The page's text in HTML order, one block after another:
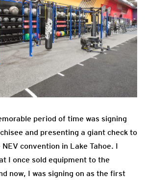
period of time was signing
and presenting a giant check to
convention in Lake Tahoe. I
I once sold equipment to the
now, I was signing on as the first